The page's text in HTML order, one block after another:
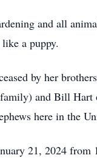
and all
a puppy.
by her
and Bill Hart
here in the
21, 2024